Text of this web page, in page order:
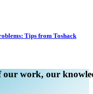
Tips from Toshack
work, our